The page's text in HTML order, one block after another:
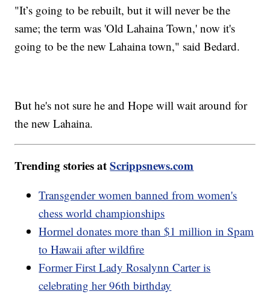
"It’s going to be rebuilt, but it will never be the
same; the term was 'Old Lahaina Town,' now it's
going to be the new Lahaina town," said Bedard.
But he's not sure he and Hope will wait around for
the new Lahaina.
Trending stories atScrippsnews.com
Transgender women banned from women's
chess world championships
Hormel donates more than $1 million in Spam
to Hawaii after wildfire
Former First Lady Rosalynn Carter is
celebrating her 96th birthday